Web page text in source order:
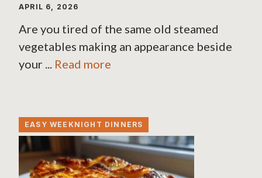
APRIL 6, 2026
Are you tired of the same old steamed
vegetables making an appearance beside
your ... Read more
EASY WEEKNIGHT DINNERS